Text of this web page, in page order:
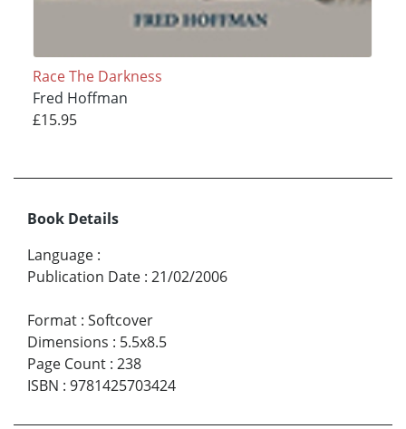
Race The Darkness
Fred Hoffman
£15.95
Book Details
Language :
Publication Date : 21/02/2006
Format : Softcover
Dimensions : 5.5x8.5
Page Count : 238
ISBN : 9781425703424